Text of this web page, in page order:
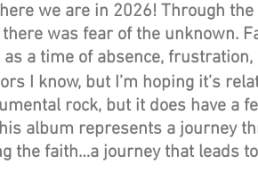
we are in 2026! Through
was fear of the unknown.
a time of absence,
I know, but I’m hoping it’s
rock, but it does have a
album represents a journey
the faith…a journey that leads